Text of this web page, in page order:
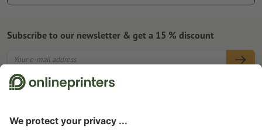
About us
Company
Service
Subscribe to our newsletter & get a 15 % discount